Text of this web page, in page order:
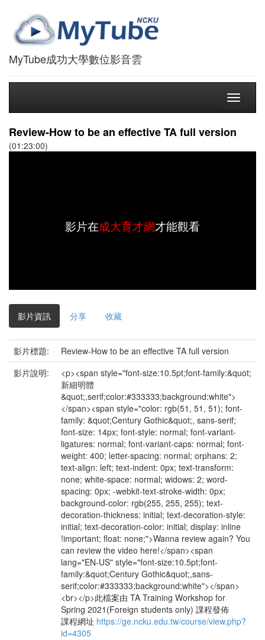
MyTube成功大學數位影音雲
Toggle
Review-How to be an effective TA full version
(01:23:00)
影片在成大育才網才能觀看
影片資訊 分享 收藏
影片標題:
Review-How to be an effective TA full version
影片說明:
<p><span style="font-size:10.5pt;font-family:&quot;
新細明體
&quot;,serif;color:#333333;background:white">
</span><span style="color: rgb(51, 51, 51); font-
family: &quot;Century Gothic&quot;, sans-serif;
font-size: 14px; font-style: normal; font-variant-
ligatures: normal; font-variant-caps: normal; font-
weight: 400; letter-spacing: normal; orphans: 2;
text-align: left; text-indent: 0px; text-transform:
none; white-space: normal; widows: 2; word-
spacing: 0px; -webkit-text-stroke-width: 0px;
background-color: rgb(255, 255, 255); text-
decoration-thickness: initial; text-decoration-style:
initial; text-decoration-color: initial; display: inline
!important; float: none;">Wanna review again? You
can review the video here!</span><span
lang="EN-US" style="font-size:10.5pt;font-
family:&quot;Century Gothic&quot;,sans-
serif;color:#333333;background:white"></span>
<br></p>此檔案由 TA Training Workshop for
Spring 2021(Foreign students only) 課程發佈
課程網址 https://ge.ncku.edu.tw/course/view.php?
id=4305